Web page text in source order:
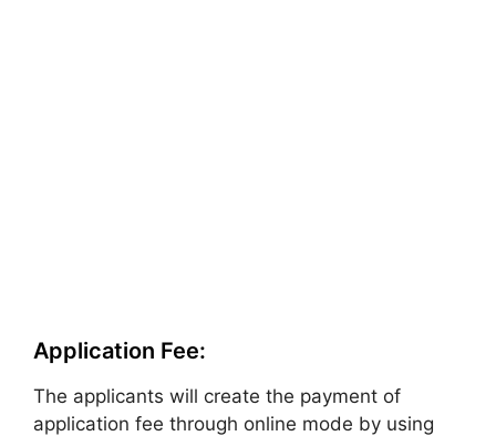
Application Fee:
The applicants will create the payment of
application fee through online mode by using